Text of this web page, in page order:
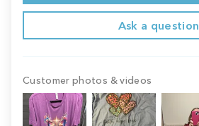
Ask a question
Customer photos & videos